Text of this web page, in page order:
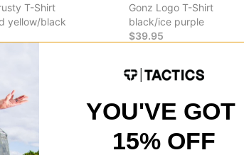
T-Shirt
yellow/black
Gonz Logo T-Shirt
black/ice purple
$39.95
Compare
YOU'VE GOT
15% OFF